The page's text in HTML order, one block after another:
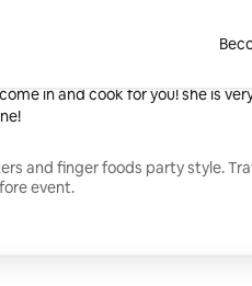
and finger foods party style.
event.
we had her, and she even
in and cook for you! she is